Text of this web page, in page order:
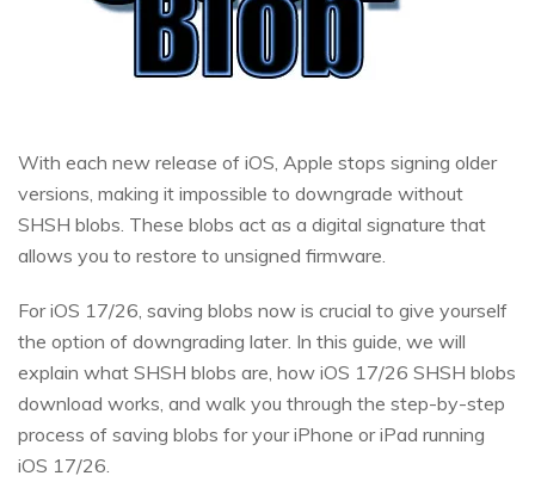
With each new release of iOS, Apple stops signing older
versions, making it impossible to downgrade without
SHSH blobs. These blobs act as a digital signature that
allows you to restore to unsigned firmware.
For iOS 17/26, saving blobs now is crucial to give yourself
the option of downgrading later. In this guide, we will
explain what SHSH blobs are, how iOS 17/26 SHSH blobs
download works, and walk you through the step-by-step
process of saving blobs for your iPhone or iPad running
iOS 17/26.